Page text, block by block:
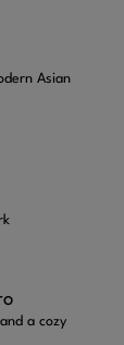
Asian
a cozy